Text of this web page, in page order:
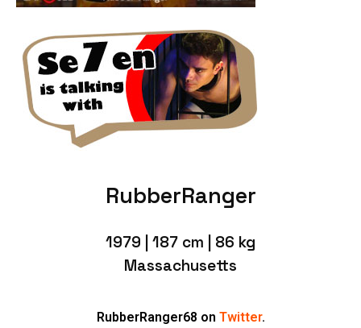
RubberRanger
1979 | 187 cm | 86 kg
Massachusetts
RubberRanger68 on Twitter.